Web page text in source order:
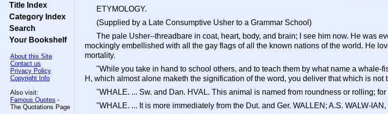
Title Index
Category Index
Search
Your Bookshelf
About this Site
Contact us
Privacy Policy
Copyright Info
Also visit:
Famous Quotes -
The Quotations Page
ETYMOLOGY.
(Supplied by a Late Consumptive Usher to a Grammar School)
The pale Usher--threadbare in coat, heart, body, and brain; I see him now. He was
mockingly embellished with all the gay flags of all the known nations of the world. He
mortality.
"While you take in hand to school others, and to teach them by what name a
H, which almost alone maketh the signification of the word, you deliver that which is not
"WHALE. ... Sw. and Dan. HVAL. This animal is named from roundness or rolling;
"WHALE. ... It is more immediately from the Dut. and Ger. WALLEN; A.S. WALW-